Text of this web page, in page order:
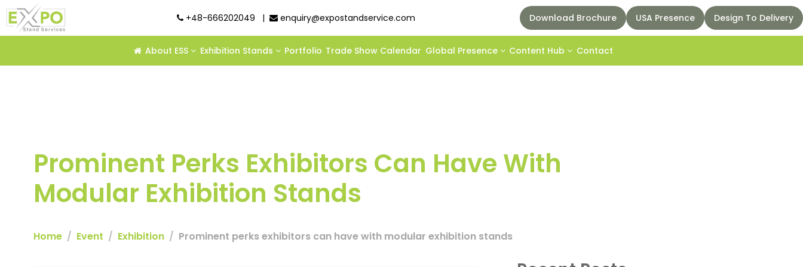
+48-666202049 | enquiry@expostandservice.com Download Brochure USA Presence Design To Delivery
About ESS Exhibition Stands Portfolio Trade Show Calendar Global Presence Content Hub Contact
Prominent Perks Exhibitors Can Have With
Modular Exhibition Stands
Home Event Exhibition Prominent perks exhibitors can have with modular exhibition stands